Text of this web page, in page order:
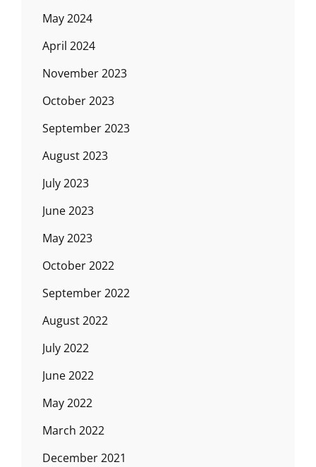
May 2024
April 2024
November 2023
October 2023
September 2023
August 2023
July 2023
June 2023
May 2023
October 2022
September 2022
August 2022
July 2022
June 2022
May 2022
March 2022
December 2021